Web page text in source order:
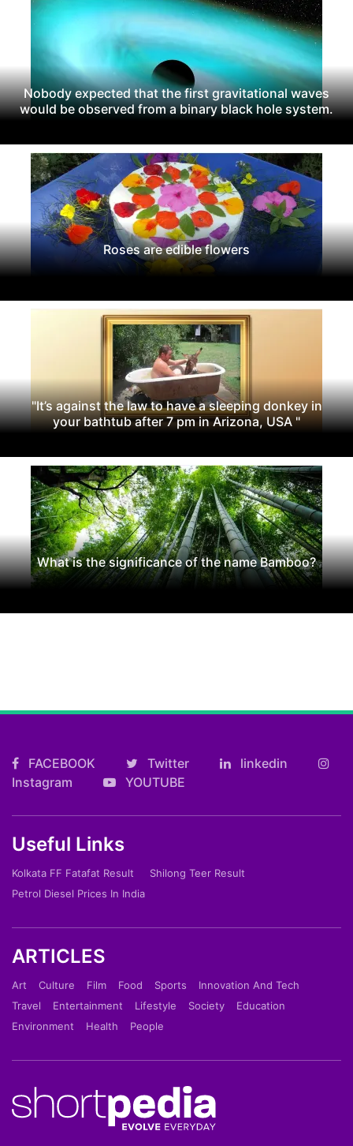
Nobody expected that the first gravitational waves
would be observed from a binary black hole system.
Roses are edible flowers
"It’s against the law to have a sleeping donkey in
your bathtub after 7 pm in Arizona, USA "
What is the significance of the name Bamboo?
FACEBOOK Twitter
linkedin
Instagram
YOUTUBE
Useful Links
Kolkata FF Fatafat Result
Shilong Teer Result
Petrol Diesel Prices In India
ARTICLES
Art Culture Film Food Sports
Innovation And Tech
Travel
Entertainment Lifestyle Society
Education
Environment
Health People